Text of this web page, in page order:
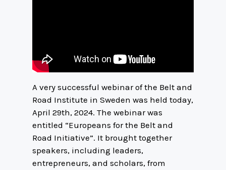
A very successful webinar of the Belt and
Road Institute in Sweden was held today,
April 29th, 2024. The webinar was
entitled “Europeans for the Belt and
Road Initiative”. It brought together
speakers, including leaders,
entrepreneurs, and scholars, from